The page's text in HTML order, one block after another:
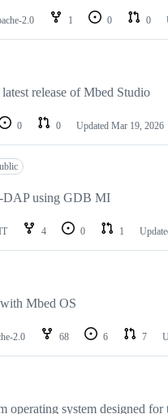
2.0 1 0 0
release of Mbed Studio
0 0 Updated Mar 19, 2026
DAP using GDB MI
4 0 1
Mbed OS
2.0 68 6 7
operating system designed for